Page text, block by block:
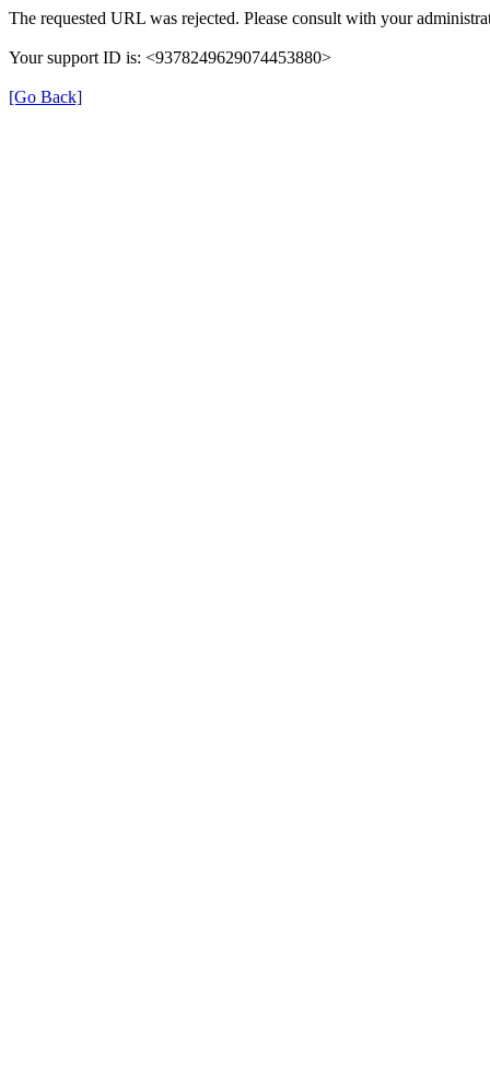
The requested URL was rejected. Please consult with your
Your support ID is: <9378249629074453880>
[Go Back]